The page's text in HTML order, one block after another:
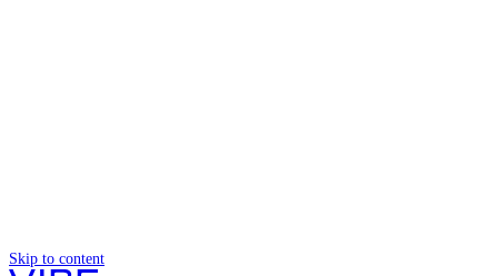
Skip to content